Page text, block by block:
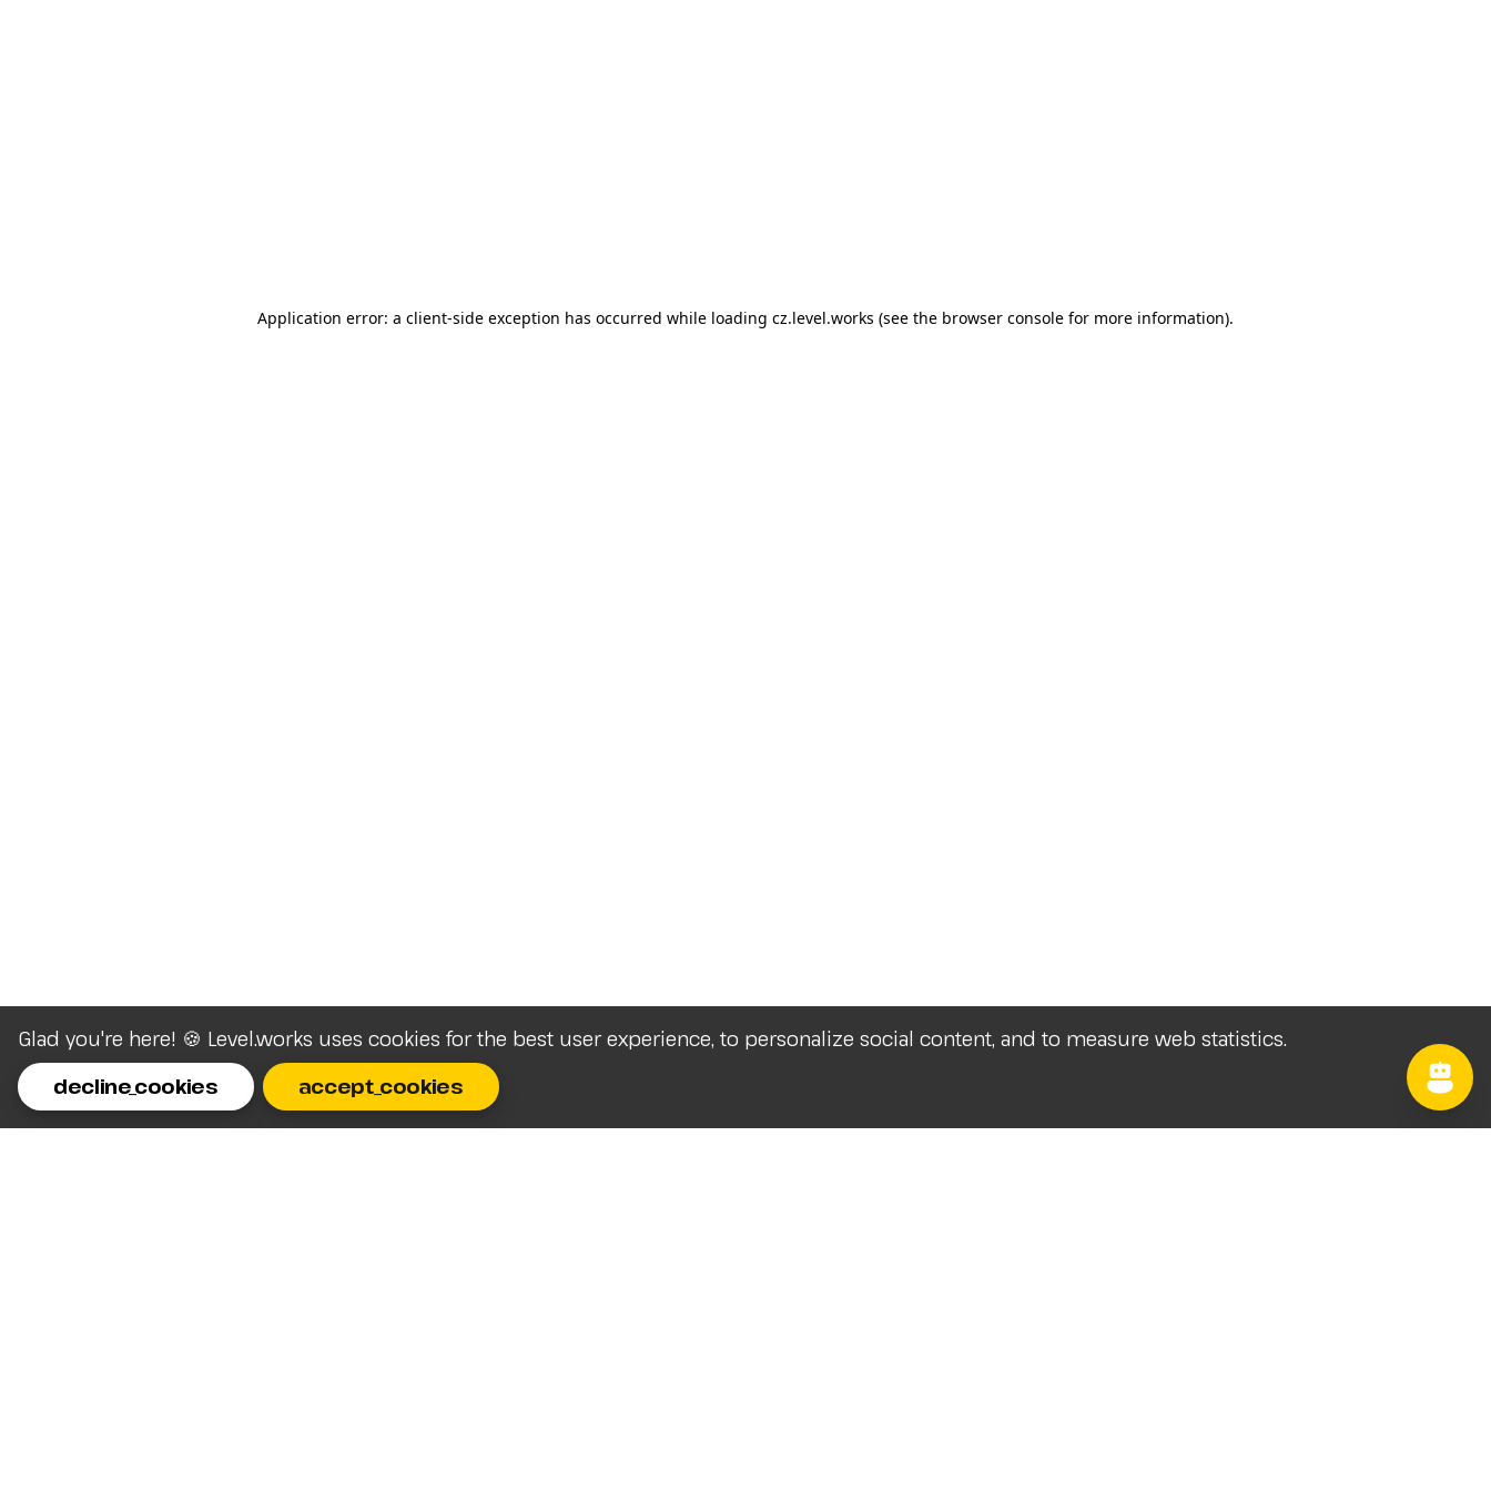
Glad you're here! 🍪 Level.works uses cookies for the best user experience, to personalize social content, and to measure web statistics.
decline_cookies
accept_cookies
Application error: a client-side exception has occurred while loading cz.level.works (see the browser console for more information).